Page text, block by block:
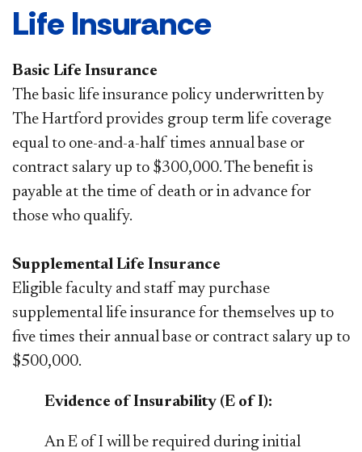
Life Insurance
Basic Life Insurance
The basic life insurance policy underwritten by
The Hartford provides group term life coverage
equal to one-and-a-half times annual base or
contract salary up to $300,000. The benefit is
payable at the time of death or in advance for
those who qualify.
Supplemental Life Insurance
Eligible faculty and staff may purchase
supplemental life insurance for themselves up to
five times their annual base or contract salary up to
$500,000.
Evidence of Insurability (E of I):
An E of I will be required during initial